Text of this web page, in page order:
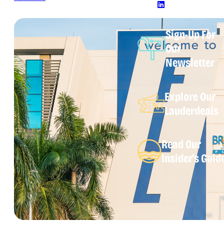
Sign-Up For
Our
Newsletter
Explore Our
Lauderdeals
Read Our
Insider's